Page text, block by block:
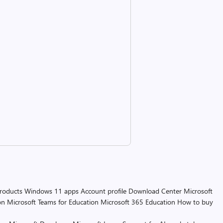
Windows 11 apps Account profile Download Center Microsoft
Microsoft Teams for Education Microsoft 365 Education How to buy